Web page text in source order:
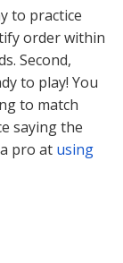
to practice
order within
Second,
to play! You
to match
saying the
pro at using